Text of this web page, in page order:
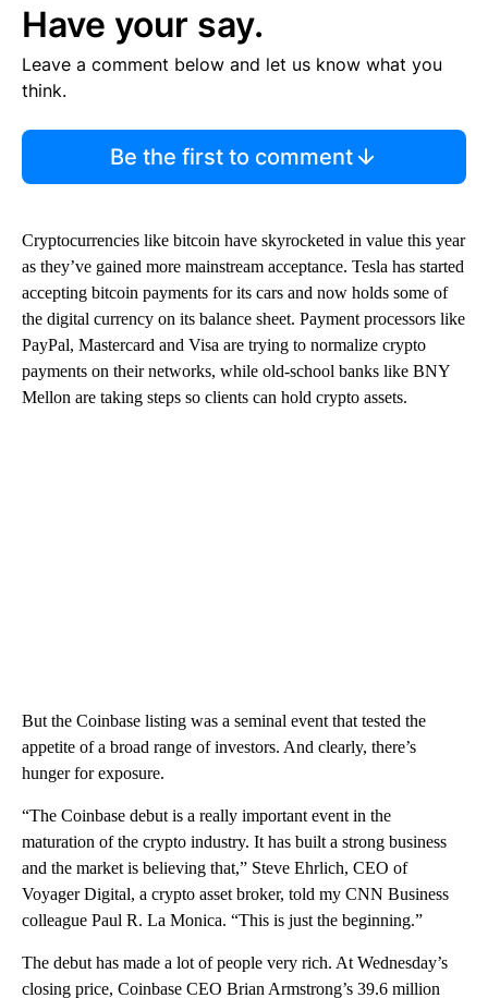
Have your say.
Leave a comment below and let us know what you
think.
Be the first to comment
Cryptocurrencies like bitcoin have skyrocketed in value this year
as they’ve gained more mainstream acceptance. Tesla has started
accepting bitcoin payments for its cars and now holds some of
the digital currency on its balance sheet. Payment processors like
PayPal, Mastercard and Visa are trying to normalize crypto
payments on their networks, while old-school banks like BNY
Mellon are taking steps so clients can hold crypto assets.
But the Coinbase listing was a seminal event that tested the
appetite of a broad range of investors. And clearly, there’s
hunger for exposure.
“The Coinbase debut is a really important event in the
maturation of the crypto industry. It has built a strong business
and the market is believing that,” Steve Ehrlich, CEO of
Voyager Digital, a crypto asset broker, told my CNN Business
colleague Paul R. La Monica. “This is just the beginning.”
The debut has made a lot of people very rich. At Wednesday’s
closing price, Coinbase CEO Brian Armstrong’s 39.6 million